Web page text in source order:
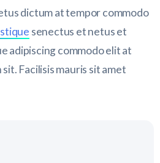
dictum at tempor commodo
senectus et netus et
adipiscing commodo elit at
Facilisis mauris sit amet